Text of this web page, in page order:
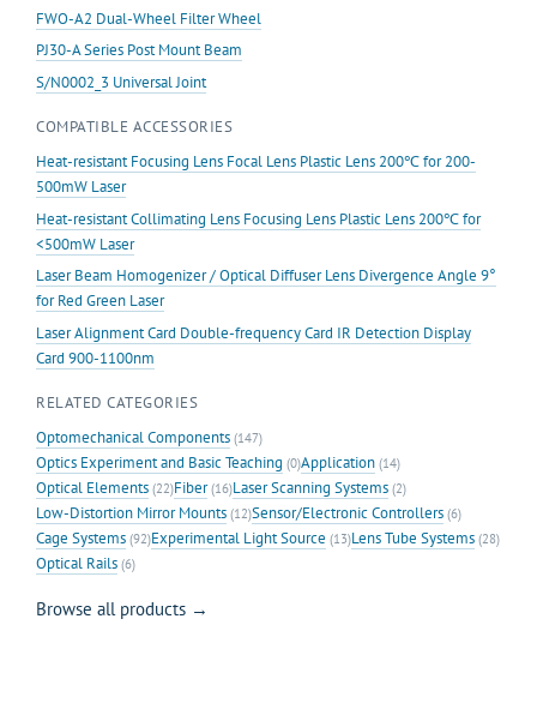
FWO-A2 Dual-Wheel Filter Wheel
PJ30-A Series Post Mount Beam
S/N0002_3 Universal Joint
COMPATIBLE ACCESSORIES
Heat-resistant Focusing Lens Focal Lens Plastic Lens 200℃ for 200-
500mW Laser
Heat-resistant Collimating Lens Focusing Lens Plastic Lens 200℃ for
<500mW Laser
Laser Beam Homogenizer / Optical Diffuser Lens Divergence Angle 9°
for Red Green Laser
Laser Alignment Card Double-frequency Card IR Detection Display
Card 900-1100nm
RELATED CATEGORIES
Optomechanical Components (147)
Optics Experiment and Basic Teaching (0)Application (14)
Optical Elements (22)Fiber(16)Laser Scanning Systems (2)
Low-Distortion Mirror Mounts (12)Sensor/Electronic Controllers (6)
Cage Systems (92)Experimental Light Source (13)Lens Tube Systems (28)
Optical Rails (6)
Browse all products →